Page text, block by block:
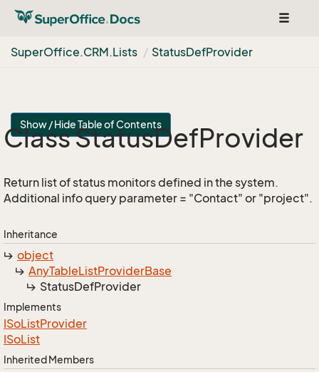
Toggle
SuperOffice.CRM.Lists StatusDefProvider
Show / Hide Table of Contents
Class StatusDefProvider
Return list of status monitors defined in the system.
Additional info query parameter = "Contact" or "project".
Inheritance
object
AnyTableListProviderBase
StatusDefProvider
Implements
ISoListProvider
ISoList
Inherited Members